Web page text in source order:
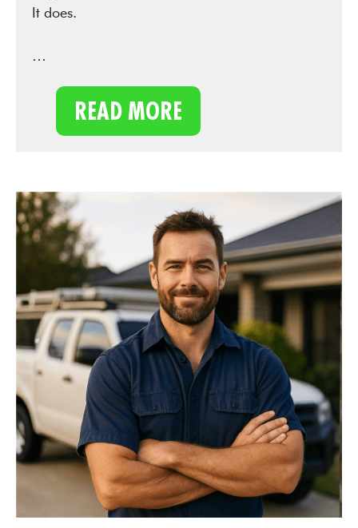
It does.
…
READ MORE